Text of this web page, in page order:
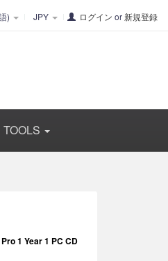
) JPY ログイン or 新規登録
TOOLS
1 Year 1 PC CD